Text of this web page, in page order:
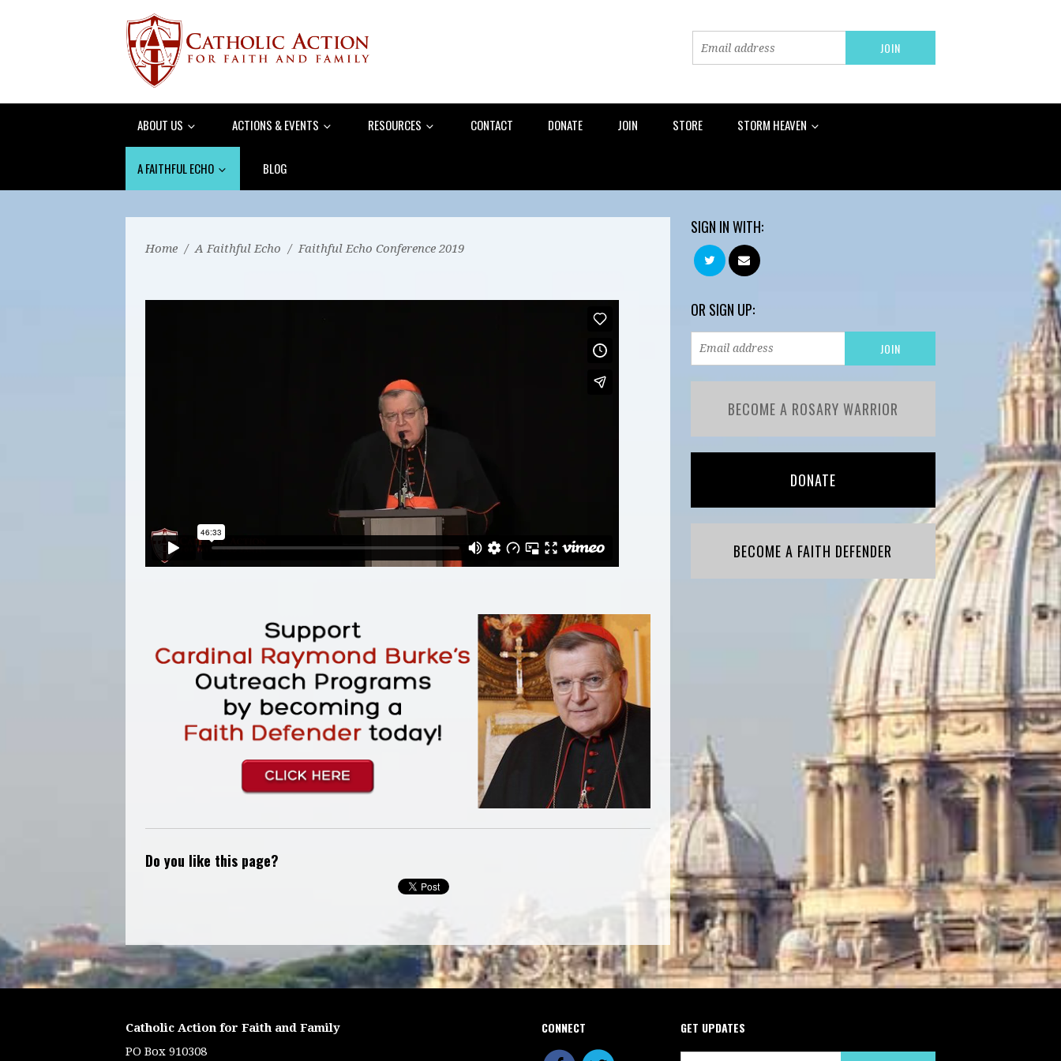
ABOUT US ACTIONS & EVENTS RESOURCES CONTACT DONATE JOIN STORE STORM HEAVEN
A FAITHFUL ECHO BLOG
Home / A Faithful Echo / Faithful Echo Conference 2019
Do you like this page?
SIGN IN WITH:
OR SIGN UP:
BECOME A ROSARY WARRIOR
DONATE
BECOME A FAITH DEFENDER
Catholic Action for Faith and Family
PO Box 910308
CONNECT GET UPDATES